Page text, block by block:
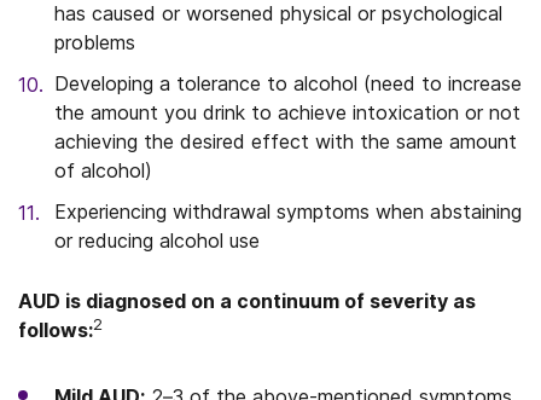
has caused or worsened physical or psychological
problems
Developing a tolerance to alcohol (need to increase
the amount you drink to achieve intoxication or not
achieving the desired effect with the same amount
of alcohol)
Experiencing withdrawal symptoms when abstaining
or reducing alcohol use
AUD is diagnosed on a continuum of severity as
follows:2